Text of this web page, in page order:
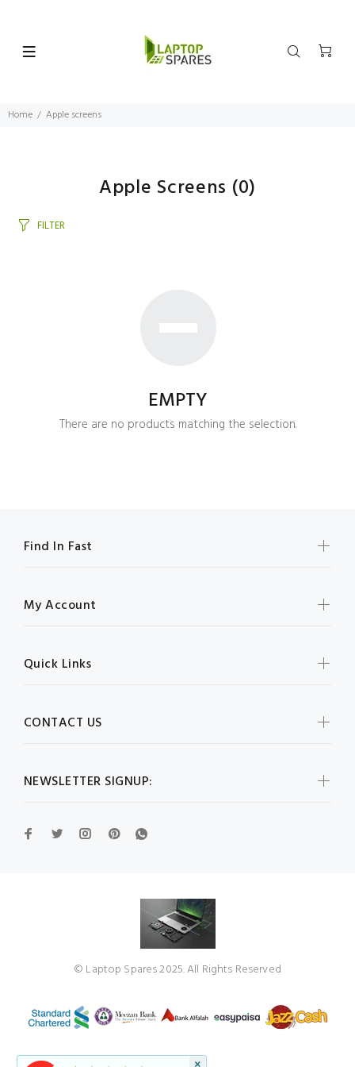
Home Apple screens
Apple Screens (0)
FILTER
EMPTY
There are no products matching the selection.
NEWSLETTER SIGNUP:
Find In Fast
My Account
Quick Links
CONTACT US
© Laptop Spares 2025. All Rights Reserved